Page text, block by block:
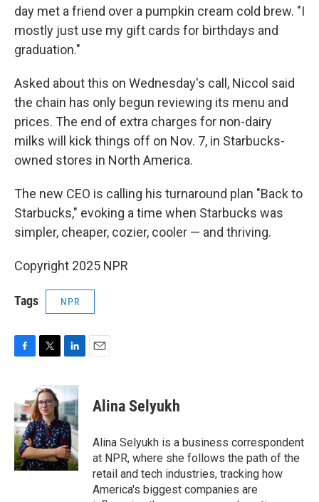
day met a friend over a pumpkin cream cold brew. "I
mostly just use my gift cards for birthdays and
graduation."
Asked about this on Wednesday's call, Niccol said
the chain has only begun reviewing its menu and
prices. The end of extra charges for non-dairy
milks will kick things off on Nov. 7, in Starbucks-
owned stores in North America.
The new CEO is calling his turnaround plan "Back to
Starbucks," evoking a time when Starbucks was
simpler, cheaper, cozier, cooler — and thriving.
Copyright 2025 NPR
Tags NPR
e
b
o
o
k
i
t
t
e
r
n
k
e
d
I
n
Alina Selyukh
Alina Selyukh is a business correspondent
at NPR, where she follows the path of the
retail and tech industries, tracking how
America's biggest companies are